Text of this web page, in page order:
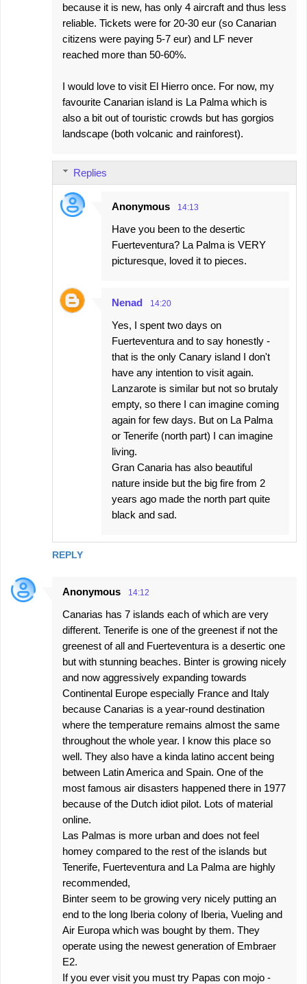
because it is new, has only 4 aircraft and thus less
reliable. Tickets were for 20-30 eur (so Canarian
citizens were paying 5-7 eur) and LF never
reached more than 50-60%.
I would love to visit El Hierro once. For now, my
favourite Canarian island is La Palma which is
also a bit out of touristic crowds but has gorgios
landscape (both volcanic and rainforest).
REPLY
Replies
Anonymous 14:13
Have you been to the desertic
Fuerteventura? La Palma is VERY
picturesque, loved it to pieces.
Nenad 14:20
Yes, I spent two days on
Fuerteventura and to say honestly -
that is the only Canary island I don't
have any intention to visit again.
Lanzarote is similar but not so brutaly
empty, so there I can imagine coming
again for few days. But on La Palma
or Tenerife (north part) I can imagine
living.
Gran Canaria has also beautiful
nature inside but the big fire from 2
years ago made the north part quite
black and sad.
Anonymous 14:12
Canarias has 7 islands each of which are very
different. Tenerife is one of the greenest if not the
greenest of all and Fuerteventura is a desertic one
but with stunning beaches. Binter is growing nicely
and now aggressively expanding towards
Continental Europe especially France and Italy
because Canarias is a year-round destination
where the temperature remains almost the same
throughout the whole year. I know this place so
well. They also have a kinda latino accent being
between Latin America and Spain. One of the
most famous air disasters happened there in 1977
because of the Dutch idiot pilot. Lots of material
online.
Las Palmas is more urban and does not feel
homey compared to the rest of the islands but
Tenerife, Fuerteventura and La Palma are highly
recommended,
Binter seem to be growing very nicely putting an
end to the long Iberia colony of Iberia, Vueling and
Air Europa which was bought by them. They
operate using the newest generation of Embraer
E2.
If you ever visit you must try Papas con mojo -